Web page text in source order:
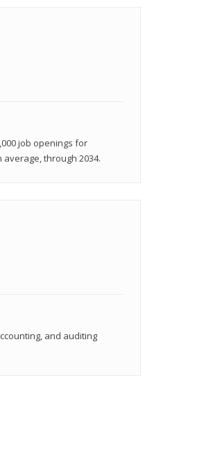
job openings for
through 2034.
and auditing